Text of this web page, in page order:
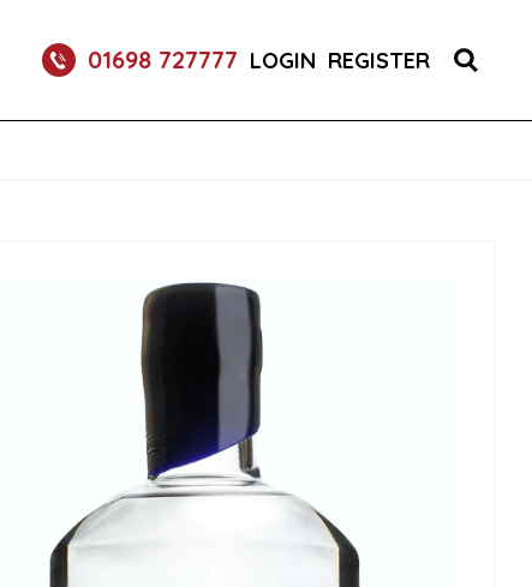
01698 727777 LOGIN REGISTER